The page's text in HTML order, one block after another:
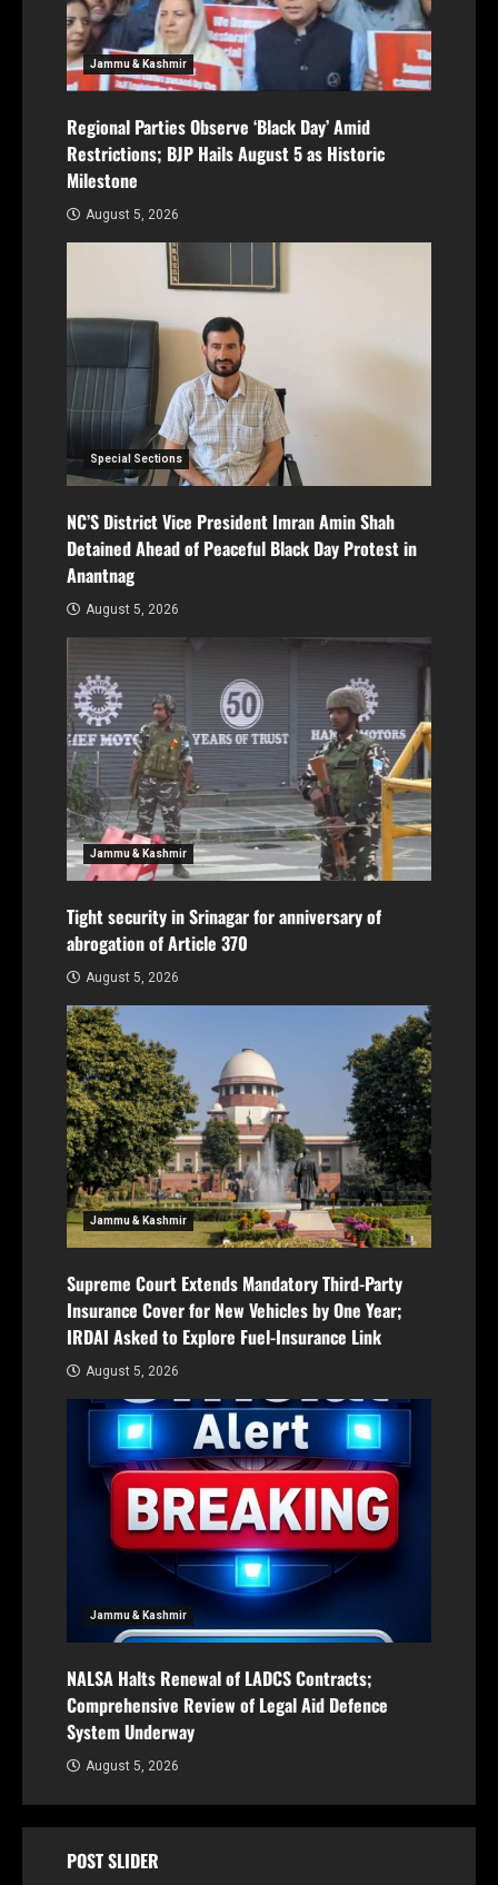
Jammu & Kashmir
Regional Parties Observe ‘Black Day’ Amid
Restrictions; BJP Hails August 5 as Historic
Milestone
August 5, 2026
Special Sections
NC’S District Vice President Imran Amin Shah
Detained Ahead of Peaceful Black Day Protest in
Anantnag
August 5, 2026
Jammu & Kashmir
Tight security in Srinagar for anniversary of
abrogation of Article 370
August 5, 2026
Jammu & Kashmir
Supreme Court Extends Mandatory Third-Party
Insurance Cover for New Vehicles by One Year;
IRDAI Asked to Explore Fuel-Insurance Link
August 5, 2026
Jammu & Kashmir
NALSA Halts Renewal of LADCS Contracts;
Comprehensive Review of Legal Aid Defence
System Underway
August 5, 2026
POST SLIDER